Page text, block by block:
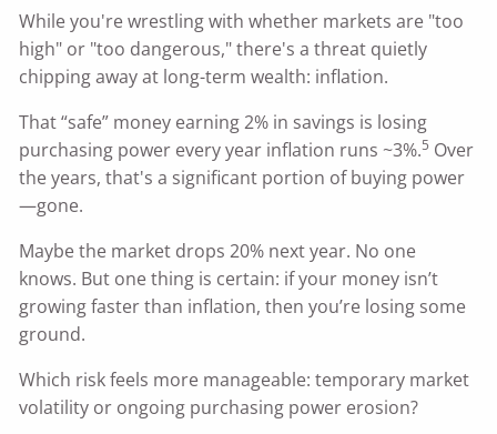
While you're wrestling with whether markets are "too
high" or "too dangerous," there's a threat quietly
chipping away at long-term wealth: inflation.
That “safe” money earning 2% in savings is losing
purchasing power every year inflation runs ~3%.5 Over
the years, that's a significant portion of buying power
—gone.
Maybe the market drops 20% next year. No one
knows. But one thing is certain: if your money isn’t
growing faster than inflation, then you’re losing some
ground.
Which risk feels more manageable: temporary market
volatility or ongoing purchasing power erosion?